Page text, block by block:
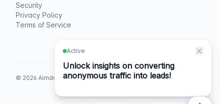
Security
Privacy Policy
Terms of Service
© 2026 Aimdoc